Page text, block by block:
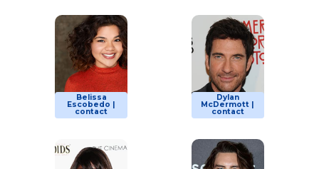
Belissa
Escobedo |
contact
Dylan
McDermott |
contact